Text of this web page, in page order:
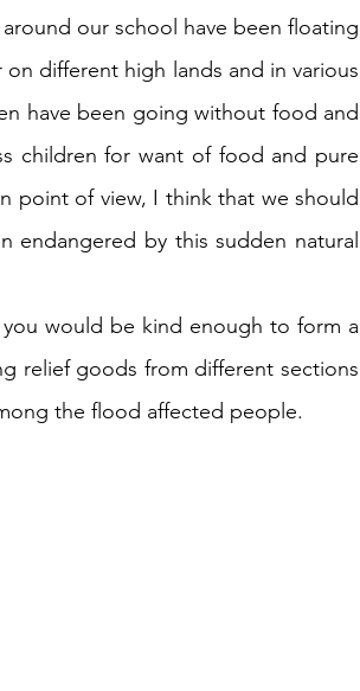
our school have been floating
different high lands and in various
have been going without food and
children for want of food and pure
point of view, I think that we should
by this sudden natural
would be kind enough to form a
relief goods from different sections
the flood affected people.